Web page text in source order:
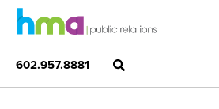
602.957.8881